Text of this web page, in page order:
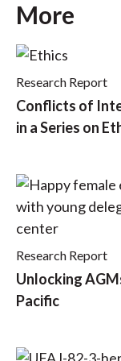
More
Research Report
Conflicts of
in a Series on
Research Report
Unlocking
Pacific